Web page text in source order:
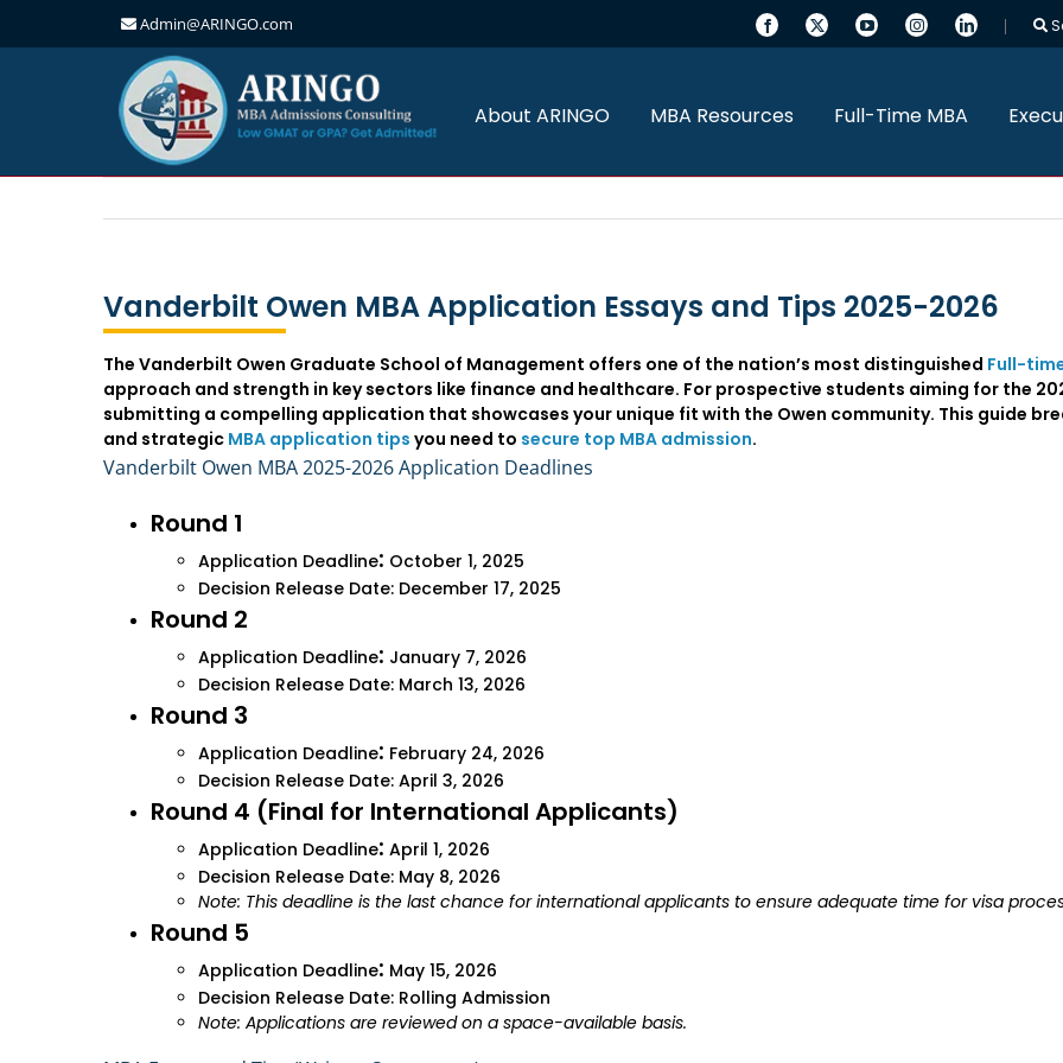
Admin@ARINGO.com
About ARINGO MBA Resources Full-Time MBA
Vanderbilt Owen MBA Application Essays and Tips 2025-2026
The Vanderbilt Owen Graduate School of Management offers one of the nation’s most distinguished Full-
approach and strength in key sectors like finance and healthcare. For prospective students aiming for the
submitting a compelling application that showcases your unique fit with the Owen community. This guide
and strategic MBA application tips you need to secure top MBA admission.
Vanderbilt Owen MBA 2025-2026 Application Deadlines
Round 1
Application Deadline: October 1, 2025
Decision Release Date: December 17, 2025
Round 2
Application Deadline: January 7, 2026
Decision Release Date: March 13, 2026
Round 3
Application Deadline: February 24, 2026
Decision Release Date: April 3, 2026
Round 4 (Final for International Applicants)
Application Deadline: April 1, 2026
Decision Release Date: May 8, 2026
Note: This deadline is the last chance for international applicants to ensure adequate time for visa
Round 5
Application Deadline: May 15, 2026
Decision Release Date: Rolling Admission
Note: Applications are reviewed on a space-available basis.